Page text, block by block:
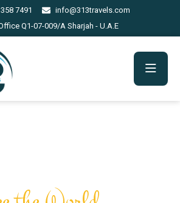
7491
info@313travels.com
Q1-07-009/A Sharjah - U.A.E